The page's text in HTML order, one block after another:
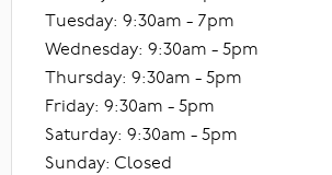
Tuesday: 9:30am - 7pm
Wednesday: 9:30am - 5pm
Thursday: 9:30am - 5pm
Friday: 9:30am - 5pm
Saturday: 9:30am - 5pm
Sunday: Closed